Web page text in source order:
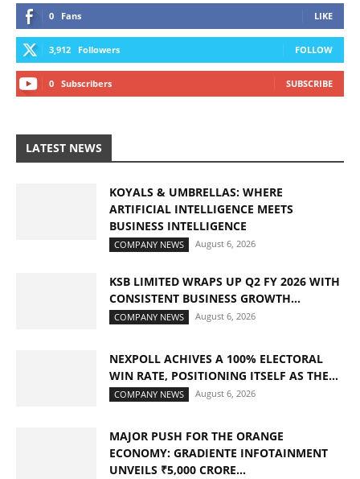
0 Fans LIKE
3,912 Followers FOLLOW
0 Subscribers SUBSCRIBE
LATEST NEWS
KOYALS & UMBRELLAS: WHERE
ARTIFICIAL INTELLIGENCE MEETS
BUSINESS INTELLIGENCE
COMPANY NEWS August 6, 2026
KSB LIMITED WRAPS UP Q2 FY 2026 WITH
CONSISTENT BUSINESS GROWTH...
COMPANY NEWS August 6, 2026
NEXPOLL ACHIVES A 100% ELECTORAL
WIN RATE, POSITIONING ITSELF AS THE...
COMPANY NEWS August 6, 2026
MAJOR PUSH FOR THE ORANGE
ECONOMY: GRADIENTE INFOTAINMENT
UNVEILS ₹5,000 CRORE...